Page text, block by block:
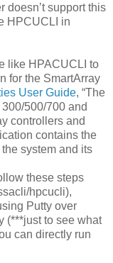
doesn’t support this
HPCUCLI in
like HPACUCLI to
for the SmartArray
User Guide, “The
500/700 and
controllers and
contains the
system and its
these steps
hpcucli),
Putty over
(***just to see what
can directly run